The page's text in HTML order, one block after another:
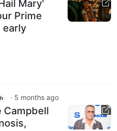
Mary'
Prime
early
· 5 months ago
Campbell